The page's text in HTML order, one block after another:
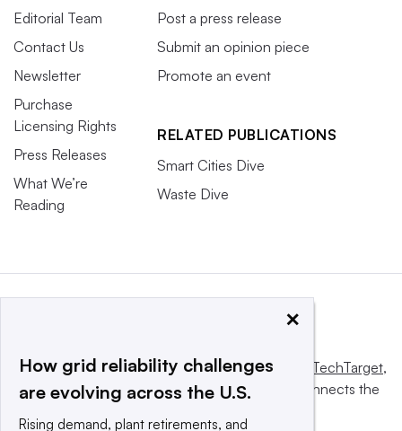
Editorial Team
Contact Us
Newsletter
Purchase
Licensing Rights
Press Releases
What We’re
Reading
Post a press release
Submit an opinion piece
Promote an event
RELATED PUBLICATIONS
Smart Cities Dive
Waste Dive
This website is owned and operated byInforma TechTarget,
a global network that informs, influences and connects the
×
How grid reliability challenges
are evolving across the U.S.
Rising demand, plant retirements, and